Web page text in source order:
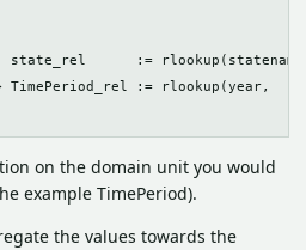
state_rel      :=
TimePeriod_rel := rlookup(year,
on the domain unit you would
example TimePeriod).
the values towards the